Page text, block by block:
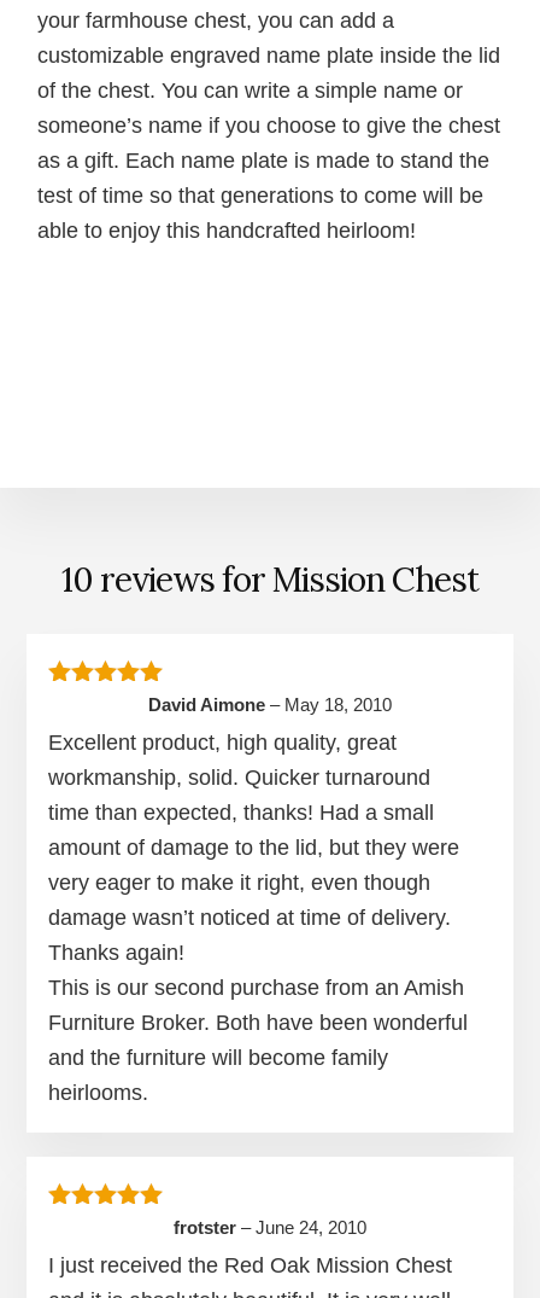
your farmhouse chest, you can add a
customizable engraved name plate inside the lid
of the chest. You can write a simple name or
someone’s name if you choose to give the chest
as a gift. Each name plate is made to stand the
test of time so that generations to come will be
able to enjoy this handcrafted heirloom!
10 reviews forMission Chest
Rated5out of 5
David Aimone – May 18, 2010
Excellent product, high quality, great
workmanship, solid. Quicker turnaround
time than expected, thanks! Had a small
amount of damage to the lid, but they were
very eager to make it right, even though
damage wasn’t noticed at time of delivery.
Thanks again!
This is our second purchase from an Amish
Furniture Broker. Both have been wonderful
and the furniture will become family
heirlooms.
Rated5out of 5
frotster – June 24, 2010
I just received the Red Oak Mission Chest